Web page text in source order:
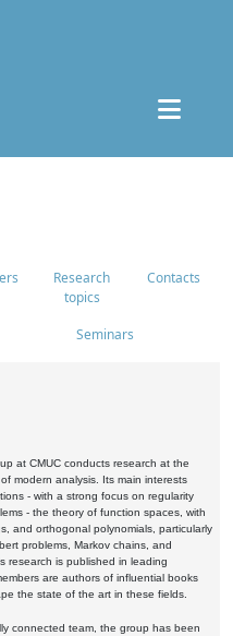
Research
topics
Contacts
Seminars
at CMUC conducts research at the
modern analysis. Its main interests
- with a strong focus on regularity
- the theory of function spaces, with
and orthogonal polynomials, particularly
problems, Markov chains, and
research is published in leading
are authors of influential books
the state of the art in these fields.
connected team, the group has been